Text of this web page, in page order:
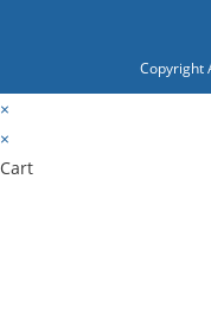
Copyright
×
×
Cart